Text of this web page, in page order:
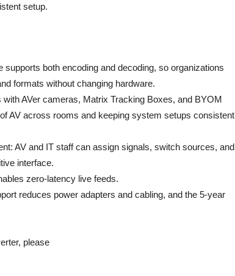
setup.
both encoding and decoding, so organizations
formats without changing hardware.
AVer cameras, Matrix Tracking Boxes, and BYOM
AV across rooms and keeping system setups consistent
AV and IT staff can assign signals, switch sources, and
interface.
zero‑latency live feeds.
reduces power adapters and cabling, and the 5‑year
please